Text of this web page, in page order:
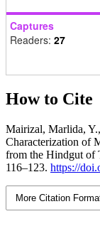
Captures
Readers: 27
How to Cite
Mairizal, Marlida,
Characterization of
from the Hindgut of
116–123. https://
More Citation